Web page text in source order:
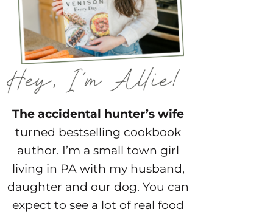
The accidental hunter’s wife
turned bestselling cookbook
author. I’m a small town girl
living in PA with my husband,
daughter and our dog. You can
expect to see a lot of real food